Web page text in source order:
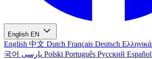
English EN
English 中文 Dutch Français Deutsch Ελληνικά
국어
Polski Português Русский Español